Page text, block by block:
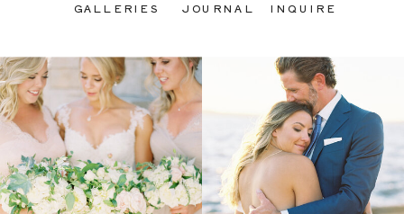
INQUIRE
JOURNAL
GALLERIES